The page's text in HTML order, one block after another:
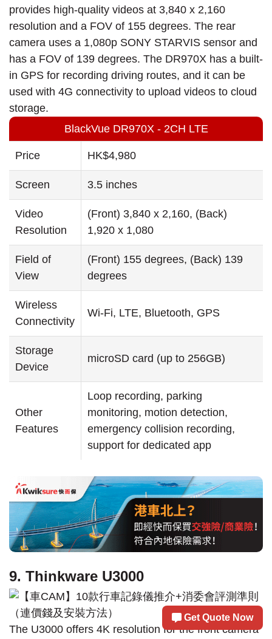
provides high-quality videos at 3,840 x 2,160
resolution and a FOV of 155 degrees. The rear
camera uses a 1,080p SONY STARVIS sensor and
has a FOV of 139 degrees. The DR970X has a built-
in GPS for recording driving routes, and it can be
used with 4G connectivity to upload videos to cloud
storage.
BlackVue DR970X - 2CH LTE
Price HK$4,980
Screen 3.5 inches
Video
Resolution
(Front) 3,840 x 2,160, (Back)
1,920 x 1,080
Field of
View
(Front) 155 degrees, (Back) 139
degrees
Wireless
Connectivity
Wi-Fi, LTE, Bluetooth, GPS
Storage
Device
microSD card (up to 256GB)
Other
Features
Loop recording, parking
monitoring, motion detection,
emergency collision recording,
support for dedicated app
9. Thinkware U3000
The U3000 offers 4K resolution for the front camera
Get Quote Now